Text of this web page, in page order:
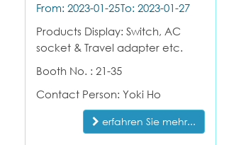
From: 2023-01-25To: 2023-01-27
Products Display: Switch, AC
socket & Travel adapter etc.
Booth No. : 21-35
Contact Person: Yoki Ho
erfahren Sie mehr...